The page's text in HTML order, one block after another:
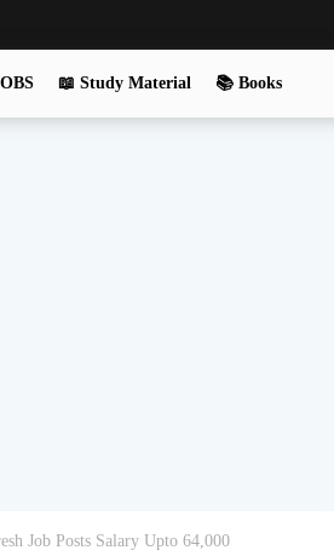
📖 Study Material 📚 Books
Job Posts Salary Upto 64,000